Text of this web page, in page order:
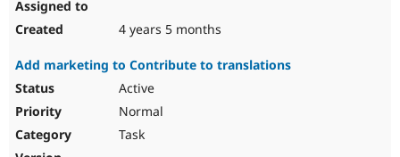
4 years 5 months
Add marketing to Contribute to translations
Active
Normal
Task